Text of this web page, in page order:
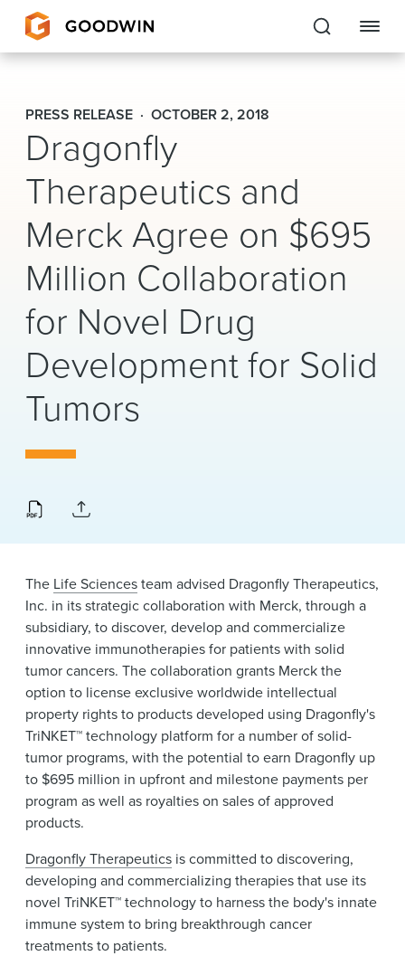
Goodwin
EXPERTISE
PEOPLE
CAREERS
INSIGHTS & RESOURCES
About Us
Locations
News & Events
Alumni
PRESS RELEASE OCTOBER 2, 2018
Dragonfly
Therapeutics and
Merck Agree on $695
Million Collaboration
for Novel Drug
Development for Solid
Tumors
The Life Sciencesteam advised Dragonfly Therapeutics,
Inc. in its strategic collaboration with Merck, through a
subsidiary, to discover, develop and commercialize
innovative immunotherapies for patients with solid
tumor cancers. The collaboration grants Merck the
option to license exclusive worldwide intellectual
property rights to products developed using Dragonfly's
TriNKET™ technology platform for a number of solid-
tumor programs, with the potential to earn Dragonfly up
to $695 million in upfront and milestone payments per
program as well as royalties on sales of approved
products.
Dragonfly Therapeutics is committed to discovering,
developing and commercializing therapies that use its
novel TriNKET™ technology to harness the body's innate
immune system to bring breakthrough cancer
treatments to patients.